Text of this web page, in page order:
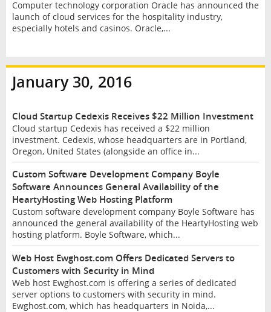
Computer technology corporation Oracle has announced the
launch of cloud services for the hospitality industry,
especially hotels and casinos. Oracle,...
January 30, 2016
Cloud Startup Cedexis Receives $22 Million Investment
Cloud startup Cedexis has received a $22 million
investment. Cedexis, whose headquarters are in Portland,
Oregon, United States (alongside an office in...
Custom Software Development Company Boyle
Software Announces General Availability of the
HeartyHosting Web Hosting Platform
Custom software development company Boyle Software has
announced the general availability of the HeartyHosting web
hosting platform. Boyle Software, which...
Web Host Ewghost.com Offers Dedicated Servers to
Customers with Security in Mind
Web host Ewghost.com is offering a series of dedicated
server options to customers with security in mind.
Ewghost.com, which has headquarters in Noida,...